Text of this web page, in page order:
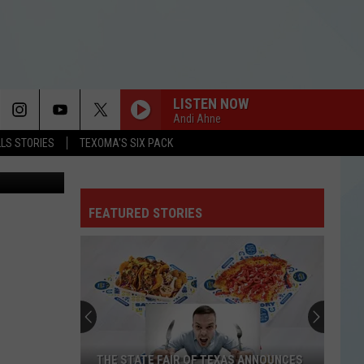
STORIES TEXOMA'S SIX PACK
LISTEN NOW
Andi Ahne
BABYDOLL
Taylor
I KNEW IT, I KNEW YOU
Taylor Swift
I Knew It, I Knew You (From "Toy Story 5") - Single
Benson
Boone
BEAUTIFUL THINGS
Benson Boone
Beautiful Things - Single
Zedd
CLARITY
Zedd
Fights TV
FEATURED STORIES
THE STATE FAIR OF TEXAS ANNOUNCES